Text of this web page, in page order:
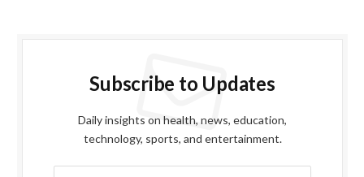
Subscribe to Updates
Daily insights on health, news, education,
technology, sports, and entertainment.